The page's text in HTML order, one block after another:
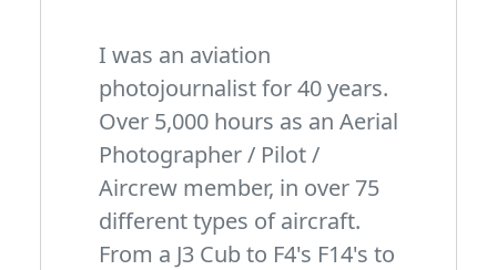
I was an aviation
photojournalist for 40 years.
Over 5,000 hours as an Aerial
Photographer / Pilot /
Aircrew member, in over 75
different types of aircraft.
From a J3 Cub to F4's F14's to